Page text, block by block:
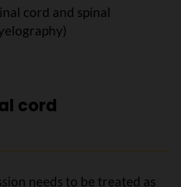
cord and spinal
cord
needs to be treated as